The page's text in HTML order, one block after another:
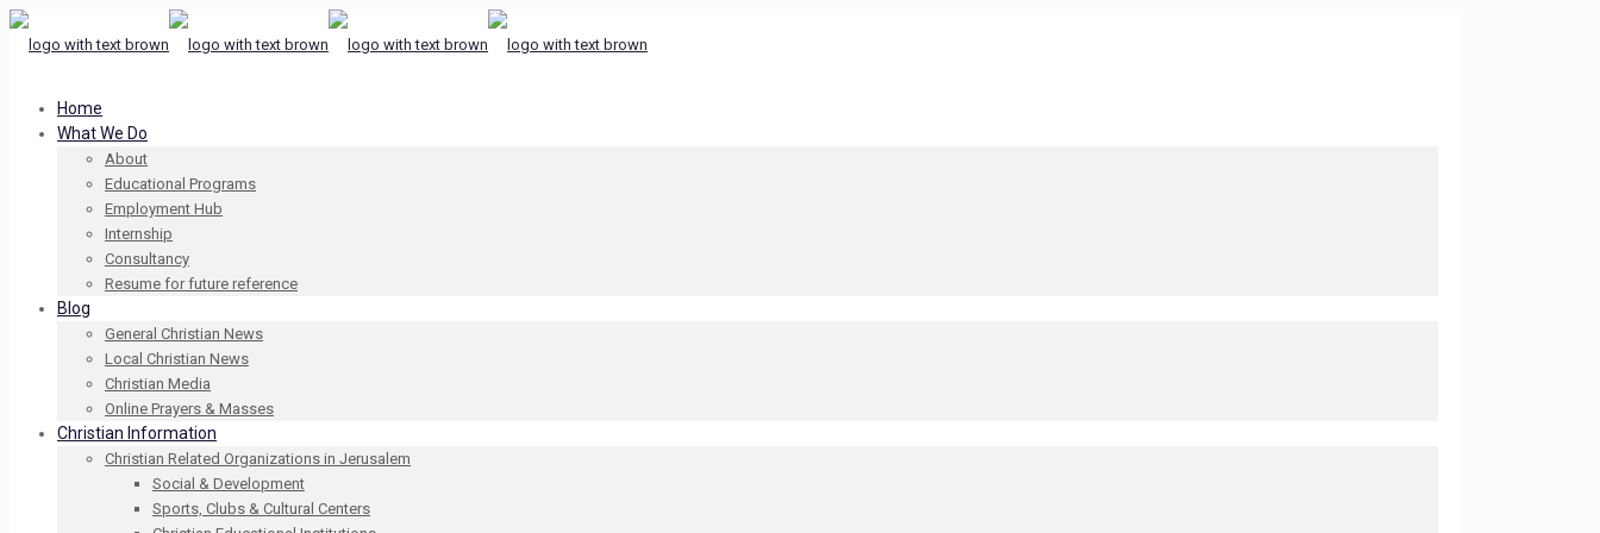
Home
What We Do
About
Educational Programs
Employment Hub
Internship
Consultancy
Resume for future reference
Blog
General Christian News
Local Christian News
Christian Media
Online Prayers & Masses
Christian Information
Christian Related Organizations in Jerusalem
Social & Development
Sports, Clubs & Cultural Centers